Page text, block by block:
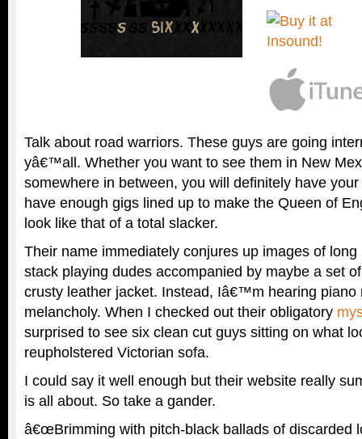
Talk about road warriors. These guys are going
yâ€™all. Whether you want to see them in New
somewhere in between, you will definitely have
have enough gigs lined up to make the Queen of
look like that of a total slacker.
Their name immediately conjures up images of
stack playing dudes accompanied by maybe a set
crusty leather jacket. Instead, Iâ€™m hearing piano
melancholy. When I checked out their obligatory
surprised to see six clean cut guys sitting on what
reupholstered Victorian sofa.
I could say it well enough but their website really
is all about. So take a gander.
â€œBrimming with pitch-black ballads of discarded